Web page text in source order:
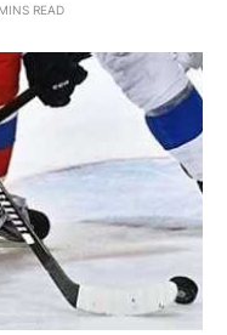
READ